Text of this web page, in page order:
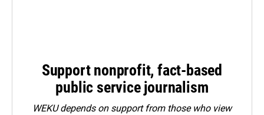
Support nonprofit, fact-based
public service journalism
WEKU depends on support from those who view